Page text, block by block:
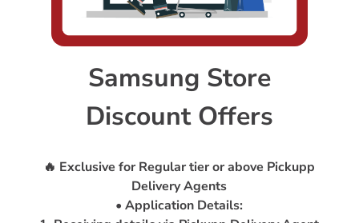
Samsung Store
Discount Offers
🔥 Exclusive for Regular tier or above Pickupp
Delivery Agents
• Application Details: